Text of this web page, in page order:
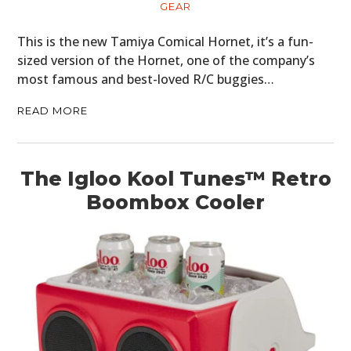
GEAR
This is the new Tamiya Comical Hornet, it’s a fun-
sized version of the Hornet, one of the company’s
most famous and best-loved R/C buggies…
READ MORE
The Igloo Kool Tunes™ Retro
Boombox Cooler